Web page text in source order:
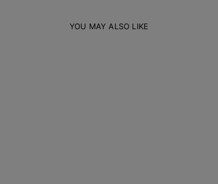
YOU MAY ALSO LIKE